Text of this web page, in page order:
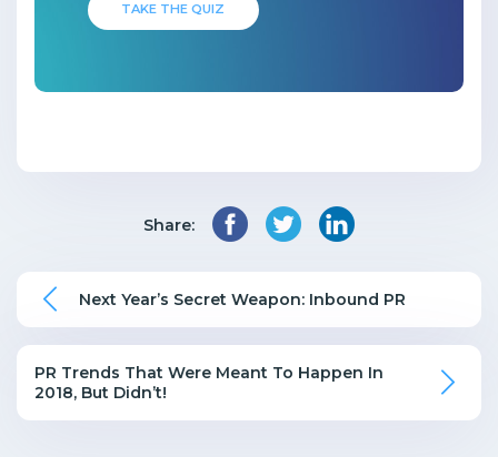
TAKE THE QUIZ
Share:
Next Year’s Secret Weapon: Inbound PR
PR Trends That Were Meant To Happen In
2018, But Didn’t!